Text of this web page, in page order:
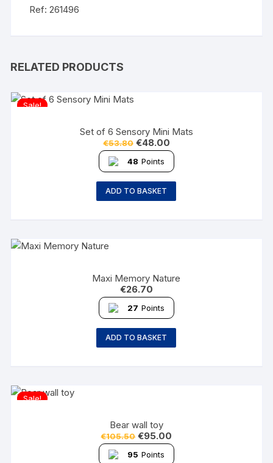
Ref: 261496
RELATED PRODUCTS
Sale!
Set of 6 Sensory Mini Mats
€53.80 €48.00
48 Points
ADD TO BASKET
Maxi Memory Nature
€26.70
27 Points
ADD TO BASKET
Sale!
Bear wall toy
€105.50 €95.00
95 Points